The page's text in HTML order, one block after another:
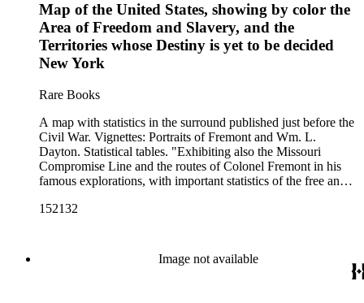
Map of the United States, showing by color the
Area of Freedom and Slavery, and the
Territories whose Destiny is yet to be decided
New York
Rare Books
A map with statistics in the surround published just before the
Civil War. Vignettes: Portraits of Fremont and Wm. L.
Dayton. Statistical tables. "Exhibiting also the Missouri
Compromise Line and the routes of Colonel Fremont in his
famous explorations, with important statistics of the free and
year 1855, by J. H. Colton in the Clerk's office of the District
152132
Image not available